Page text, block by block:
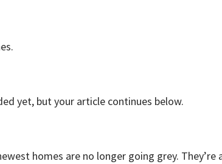
yet, but your article continues below.
homes are no longer going grey.